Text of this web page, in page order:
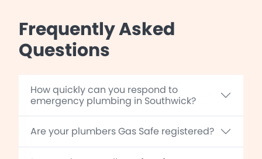
Frequently Asked
Questions
How quickly can you respond to
emergency plumbing in Southwick?
Are your plumbers Gas Safe registered?